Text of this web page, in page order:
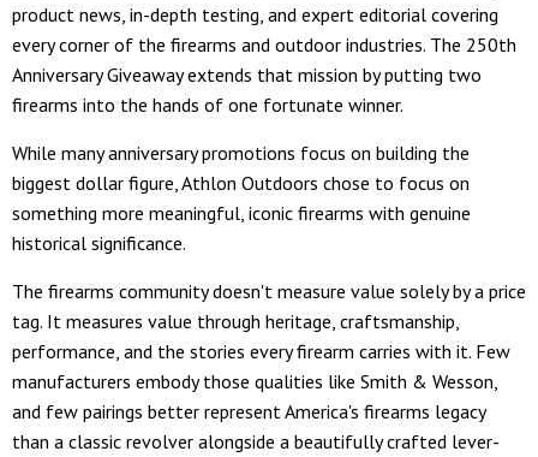
product news, in-depth testing, and expert editorial covering
every corner of the firearms and outdoor industries. The 250th
Anniversary Giveaway extends that mission by putting two
firearms into the hands of one fortunate winner.
While many anniversary promotions focus on building the
biggest dollar figure, Athlon Outdoors chose to focus on
something more meaningful, iconic firearms with genuine
historical significance.
The firearms community doesn't measure value solely by a price
tag. It measures value through heritage, craftsmanship,
performance, and the stories every firearm carries with it. Few
manufacturers embody those qualities like Smith & Wesson,
and few pairings better represent America's firearms legacy
than a classic revolver alongside a beautifully crafted lever-